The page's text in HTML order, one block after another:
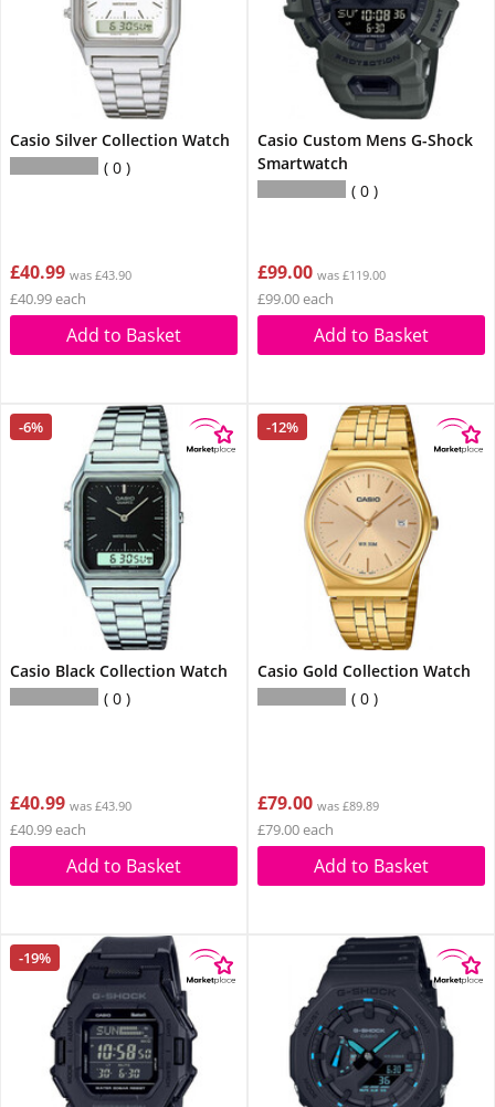
Casio Silver Collection Watch
0
£40.99 was £43.90
£40.99 each
Add to Basket
Casio Custom Mens G-Shock
Smartwatch
0
£99.00 was £119.00
£99.00 each
Add to Basket
-6%
Casio Black Collection Watch
0
£40.99 was £43.90
£40.99 each
Add to Basket
-12%
Casio Gold Collection Watch
0
£79.00 was £89.89
£79.00 each
Add to Basket
-19%